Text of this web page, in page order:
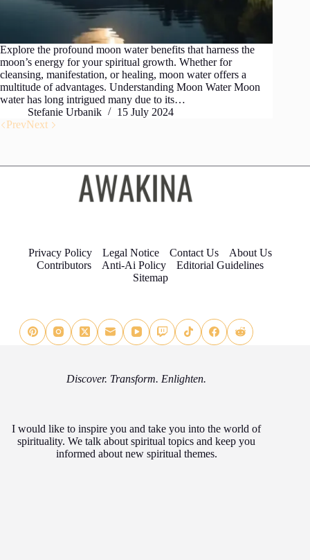
Explore the profound moon water benefits that harness the
moon’s energy for your spiritual growth. Whether for
cleansing, manifestation, or healing, moon water offers a
multitude of advantages. Understanding Moon Water Moon
water has long intrigued many due to its…
Stefanie Urbanik
15 July 2024
PrevNext
Privacy Policy Legal Notice Contact Us
About Us
Contributors
Anti-Ai Policy
Editorial Guidelines
Sitemap
Discover. Transform. Enlighten.
I would like to inspire you and take you into the world of
spirituality. We talk about spiritual topics and keep you
informed about new spiritual themes.